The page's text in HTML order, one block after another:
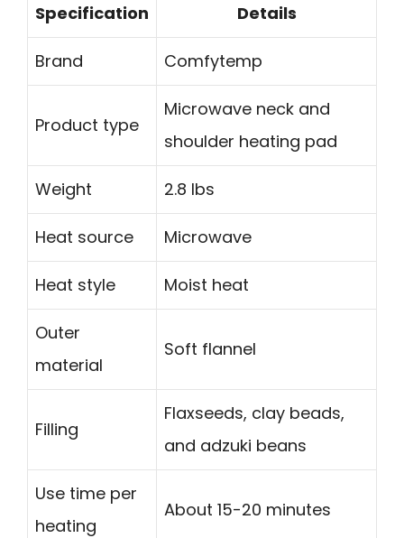
Specification Details
Brand Comfytemp
Product type
Microwave neck and
shoulder heating pad
Weight 2.8 lbs
Heat source Microwave
Heat style Moist heat
Outer
material
Soft flannel
Filling
Flaxseeds, clay beads,
and adzuki beans
Use time per
heating
About 15-20 minutes